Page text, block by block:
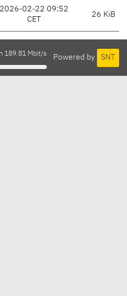
2026-02-22 09:52
CET
26 KiB
Powered by SNT
189.81 Mbit/s